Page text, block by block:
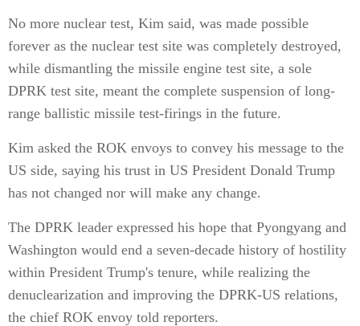
No more nuclear test, Kim said, was made possible
forever as the nuclear test site was completely destroyed,
while dismantling the missile engine test site, a sole
DPRK test site, meant the complete suspension of long-
range ballistic missile test-firings in the future.
Kim asked the ROK envoys to convey his message to the
US side, saying his trust in US President Donald Trump
has not changed nor will make any change.
The DPRK leader expressed his hope that Pyongyang and
Washington would end a seven-decade history of hostility
within President Trump's tenure, while realizing the
denuclearization and improving the DPRK-US relations,
the chief ROK envoy told reporters.